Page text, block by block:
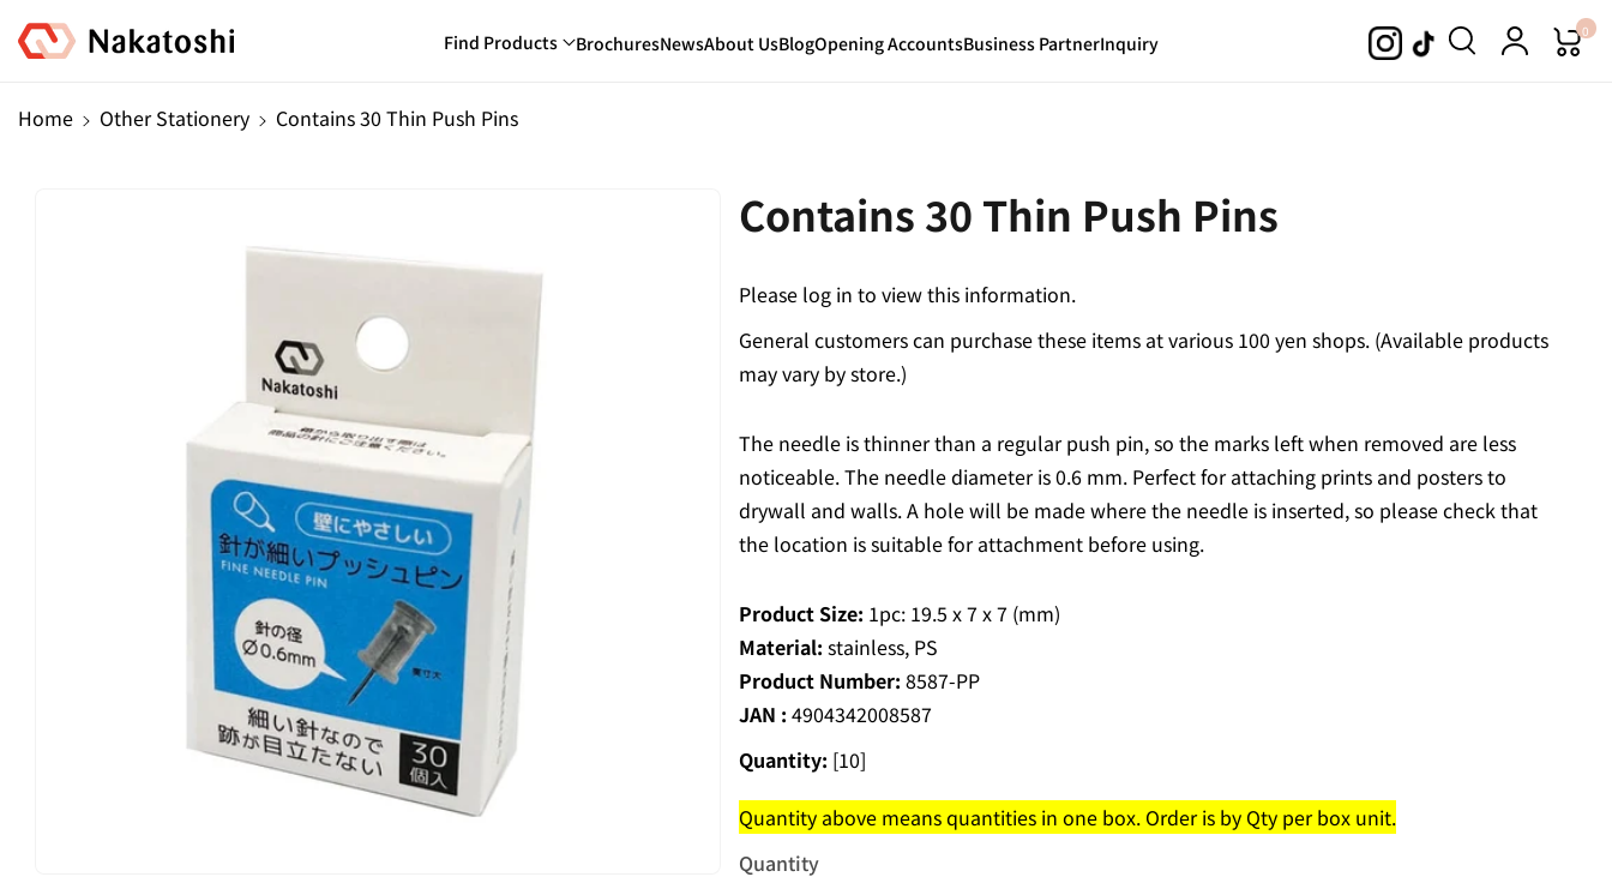
Content
0
Find Products BrochuresNewsAbout UsBlogOpening AccountsBusiness PartnerInquiry
Home Other Stationery Contains 30 Thin Push Pins
Contains 30 Thin Push Pins
Please log in to view this information.
General customers can purchase these items at various 100 yen shops. (Available products
may vary by store.)
The needle is thinner than a regular push pin, so the marks left when removed are less
noticeable. The needle diameter is 0.6 mm. Perfect for attaching prints and posters to
drywall and walls. A hole will be made where the needle is inserted, so please check that
the location is suitable for attachment before using.
Product Size: 1pc: 19.5 x 7 x 7 (mm)
Material: stainless, PS
Product Number: 8587-PP
JAN : 4904342008587
Quantity: [10]
Quantity above means quantities in one box. Order is by Qty per box unit.
Quantity